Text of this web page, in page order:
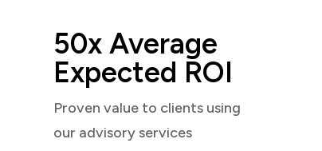
50x Average
Expected ROI
Proven value to clients using
our advisory services